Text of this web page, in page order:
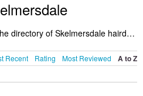
Hairdressers Skelmersdale - The directory of Skelmersdale hairdressers and best hair salons in Skelmersdale. We've included hairdressers in Skelmersdale who offer haircuts and hair styling. Also Skelmersdale hair salons who provide salon services. Find reviews of your local hairdresser in Skelmersdale let us know what you think. Do you own a hair salon in Skelmersdale? Submit it to the Skelmersdale Hairdressers Directory - IT'S FREE!
Recent Rating Most Reviewed A to Z